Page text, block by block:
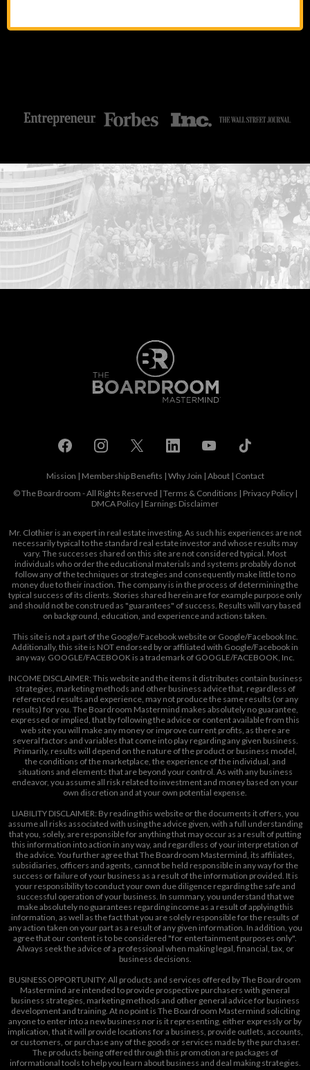
...START HERE:
Mission | Membership Benefits | Why Join | About| Contact
© The Boardroom - All Rights Reserved | Terms & Conditions | Privacy Policy |
DMCA Policy | Earnings Disclaimer
Mr. Clothier is an expert in real estate investing. As such his experiences are not
necessarily typical to the standard real estate investor and whose results may
vary. The successes shared on this site are not considered typical. Most
individuals who order the educational materials and systems probably do not
follow any of the techniques or strategies and consequently make little to no
money due to their inaction. The company is in the process of determining the
typical success of its clients. Stories shared herein are for example purpose only
and should not be construed as "guarantees" of success. Results will vary based
on background, education, and experience and actions taken.
This site is not a part of the Google/Facebook website or Google/Facebook Inc.
Additionally, this site is NOT endorsed by or affiliated with Google/Facebook in
any way. GOOGLE/FACEBOOK is a trademark of GOOGLE/FACEBOOK, Inc.
INCOME DISCLAIMER: This website and the items it distributes contain business
strategies, marketing methods and other business advice that, regardless of
referenced results and experience, may not produce the same results (or any
results) for you. The Boardroom Mastermind makes absolutely no guarantee,
expressed or implied, that by following the advice or content available from this
web site you will make any money or improve current profits, as there are
several factors and variables that come into play regarding any given business.
Primarily, results will depend on the nature of the product or business model,
the conditions of the marketplace, the experience of the individual, and
situations and elements that are beyond your control. As with any business
endeavor, you assume all risk related to investment and money based on your
own discretion and at your own potential expense.
LIABILITY DISCLAIMER: By reading this website or the documents it offers, you
assume all risks associated with using the advice given, with a full understanding
that you, solely, are responsible for anything that may occur as a result of putting
this information into action in any way, and regardless of your interpretation of
the advice. You further agree that The Boardroom Mastermind, its affiliates,
subsidiaries, officers and agents, cannot be held responsible in any way for the
success or failure of your business as a result of the information provided. It is
your responsibility to conduct your own due diligence regarding the safe and
successful operation of your business. In summary, you understand that we
make absolutely no guarantees regarding income as a result of applying this
information, as well as the fact that you are solely responsible for the results of
any action taken on your part as a result of any given information. In addition, you
agree that our content is to be considered "for entertainment purposes only".
Always seek the advice of a professional when making legal, financial, tax, or
business decisions.
BUSINESS OPPORTUNITY: All products and services offered by The Boardroom
Mastermind are intended to provide prospective purchasers with general
business strategies, marketing methods and other general advice for business
development and training. At no point is The Boardroom Mastermind soliciting
anyone to enter into a new business nor is it representing, either expressly or by
implication, that it will provide locations for a business, provide outlets, accounts,
or customers, or purchase any of the goods or services made by the purchaser.
The products being offered through this promotion are packages of
informational tools to help you learn about business and deal making strategies.